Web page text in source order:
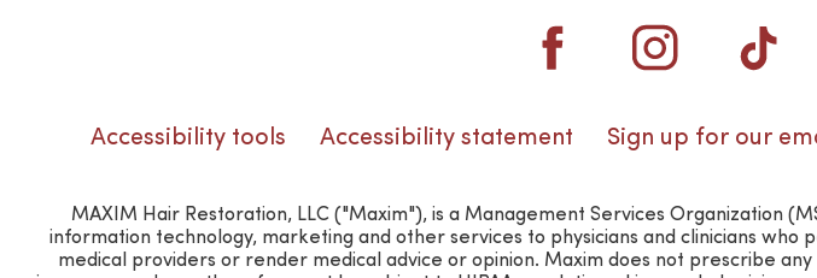
Accessibility tools Accessibility statement Sign up for our
MAXIM Hair Restoration, LLC ("Maxim"), is a Management Services Organization
information technology, marketing and other services to physicians and clinicians
medical providers or render medical advice or opinion. Maxim does not prescribe